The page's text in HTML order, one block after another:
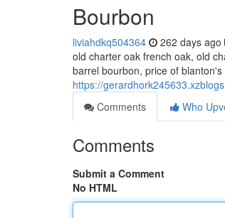
Bourbon
liviahdkq504364 262 days ago
old charter oak french oak, old
barrel bourbon​, price of
https://
Comments
Who
Comments
Submit a Comment
No HTML